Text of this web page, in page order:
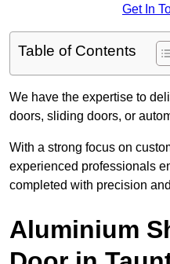
Get In
Table of Contents
We have the expertise to
doors, sliding doors, or
With a strong focus on
experienced professionals
completed with precision
Aluminium